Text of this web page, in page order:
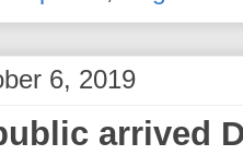
6, 2019
arrived